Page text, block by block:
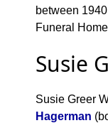
between
Funeral
Susie
Susie Greer
Hagerman